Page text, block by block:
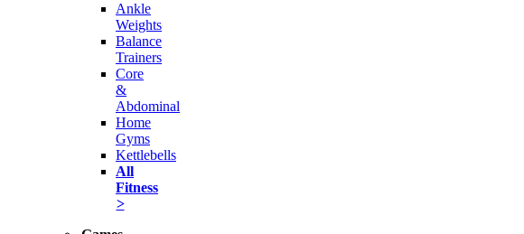
Ankle
Weights
Balance
Trainers
Core
&
Abdominal
Home
Gyms
Kettlebells
All
Fitness
>